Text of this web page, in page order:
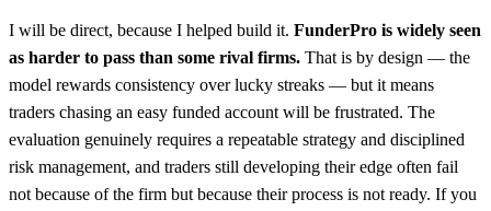
I will be direct, because I helped build it. FunderPro is widely seen
as harder to pass than some rival firms. That is by design — the
model rewards consistency over lucky streaks — but it means
traders chasing an easy funded account will be frustrated. The
evaluation genuinely requires a repeatable strategy and disciplined
risk management, and traders still developing their edge often fail
not because of the firm but because their process is not ready. If you